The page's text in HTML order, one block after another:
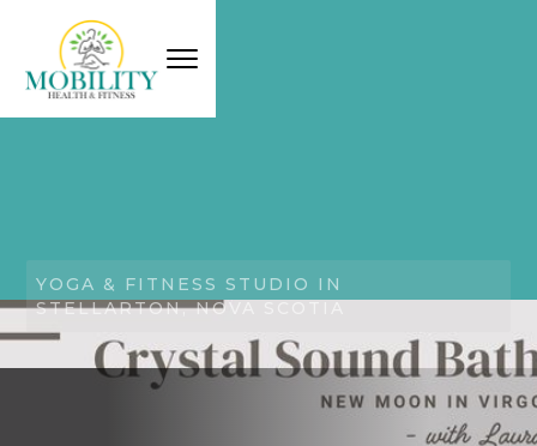
YOGA & FITNESS STUDIO IN
STELLARTON, NOVA SCOTIA